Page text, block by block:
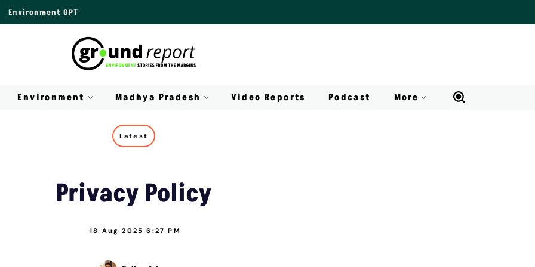
Environment GPT
Environment Madhya Pradesh Video Reports Podcast More
Latest
Privacy Policy
18 Aug 2025 6:27 PM